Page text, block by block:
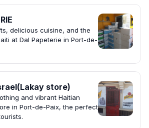
delicious cuisine, and the
at Dal Papeterie in Port-de-
store)
and vibrant Haitian
in Port-de-Paix, the perfect